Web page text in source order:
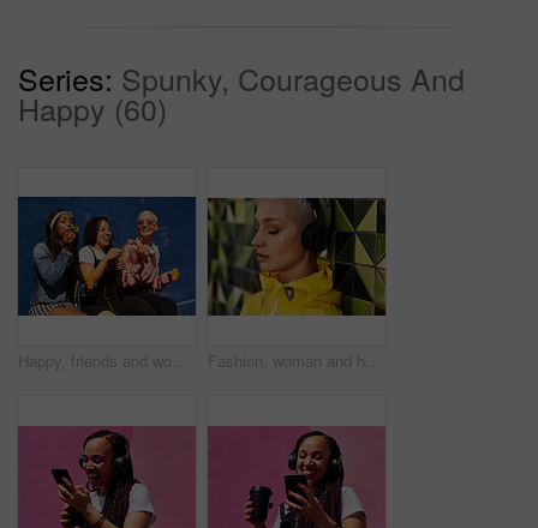
Series: Spunky, Courageous And
Happy (60)
Happy, friends and women blowing bubbles on vacation, holiday travel or bonding activity and against a blue wall. Happy, game and ladies playing with soap or wand toy or in freedom and social break Fashion, woman and headphones at wall for streetwear, memories and calm in city. Female student, music and mosaic tiles in New York for streaming, song and cyberpunk aesthetic with accessories